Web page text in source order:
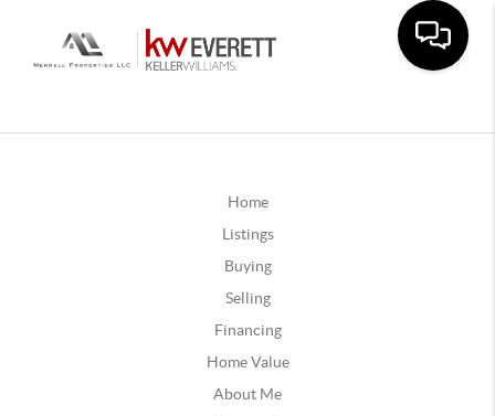
Home
Listings
Buying
Selling
Financing
Home Value
About Me